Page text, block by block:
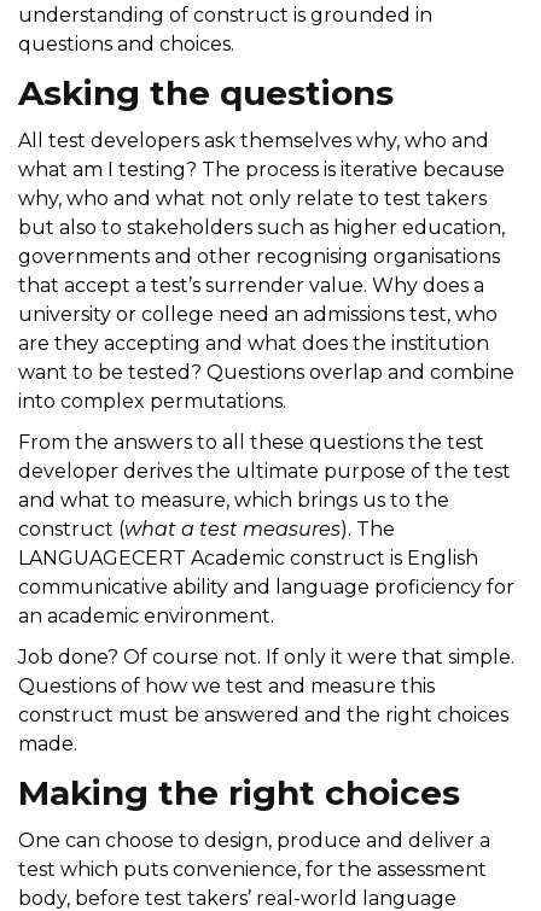
understanding of construct is grounded in
questions and choices.
Asking the questions
All test developers ask themselves why, who and
what am I testing? The process is iterative because
why, who and what not only relate to test takers
but also to stakeholders such as higher education,
governments and other recognising organisations
that accept a test’s surrender value. Why does a
university or college need an admissions test, who
are they accepting and what does the institution
want to be tested? Questions overlap and combine
into complex permutations.
From the answers to all these questions the test
developer derives the ultimate purpose of the test
and what to measure, which brings us to the
construct (what a test measures). The
LANGUAGECERT Academic construct is English
communicative ability and language proficiency for
an academic environment.
Job done? Of course not. If only it were that simple.
Questions of how we test and measure this
construct must be answered and the right choices
made.
Making the right choices
One can choose to design, produce and deliver a
test which puts convenience, for the assessment
body, before test takers’ real-world language